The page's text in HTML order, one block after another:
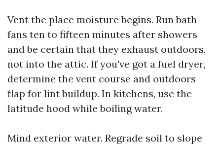
Vent the place moisture begins. Run bath
fans ten to fifteen minutes after showers
and be certain that they exhaust outdoors,
not into the attic. If you've got a fuel dryer,
determine the vent course and outdoors
flap for lint buildup. In kitchens, use the
latitude hood while boiling water.
Mind exterior water. Regrade soil to slope